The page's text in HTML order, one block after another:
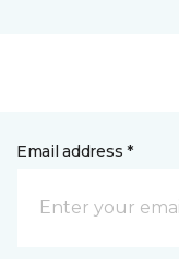
Email address *